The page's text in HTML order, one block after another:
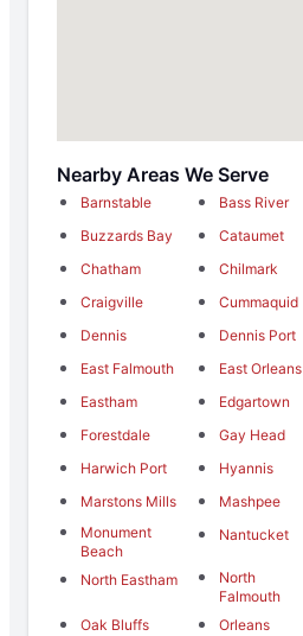
Nearby Areas We Serve
Barnstable Bass River
Buzzards Bay
Cataumet
Chatham
Chilmark
Craigville
Cummaquid
Dennis
Dennis Port
East Falmouth
East Orleans
Eastham
Edgartown
Forestdale
Gay Head
Harwich Port
Hyannis
Marstons Mills
Mashpee
Monument
Beach
Nantucket
North Eastham
North
Falmouth
Oak Bluffs Orleans